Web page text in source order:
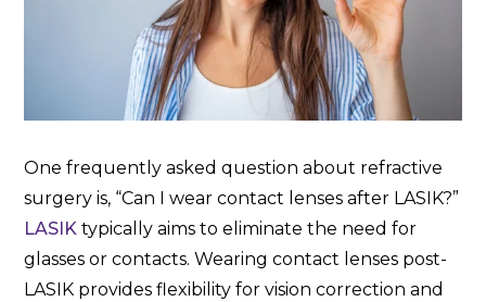
One frequently asked question about refractive
surgery is, “Can I wear contact lenses after LASIK?”
LASIK typically aims to eliminate the need for
glasses or contacts. Wearing contact lenses post-
LASIK provides flexibility for vision correction and